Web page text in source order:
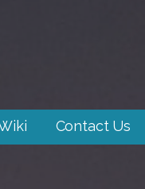
Contact Us